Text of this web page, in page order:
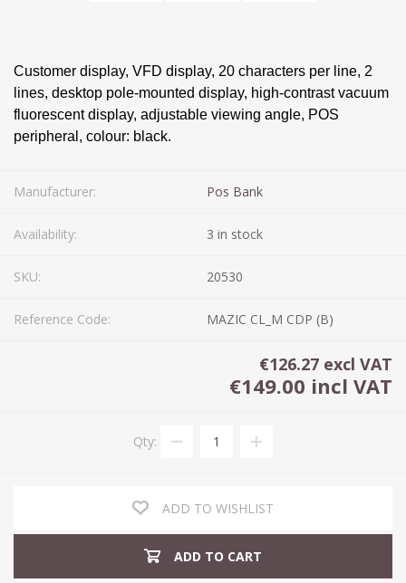
Customer display, VFD display, 20 characters per line, 2
lines, desktop pole-mounted display, high-contrast vacuum
fluorescent display, adjustable viewing angle, POS
peripheral, colour: black.
Manufacturer: Pos Bank
Availability: 3 in stock
SKU: 20530
Reference Code: MAZIC CL_M CDP (B)
€126.27 excl VAT
€149.00 incl VAT
Qty:
ADD TO WISHLIST
ADD TO CART